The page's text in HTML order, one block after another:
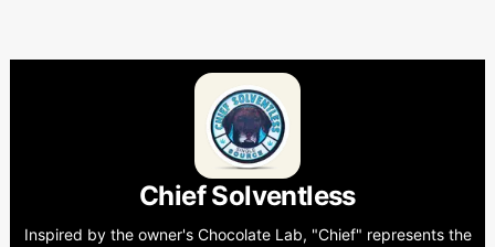
Chief Solventless
Inspired by the owner's Chocolate Lab, "Chief" represents the